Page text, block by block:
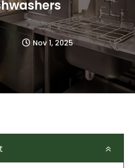
 Nov 1, 2025
6